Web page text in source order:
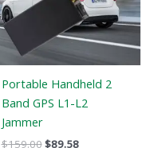
Portable Handheld 2
Band GPS L1-L2
Jammer
$159.00$89.58